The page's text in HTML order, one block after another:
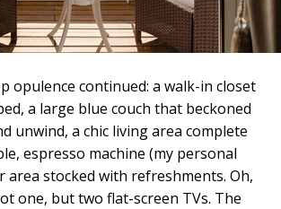
opulence continued: a walk-in closet
a large blue couch that beckoned
unwind, a chic living area complete
espresso machine (my personal
area stocked with refreshments. Oh,
one, but two flat-screen TVs. The